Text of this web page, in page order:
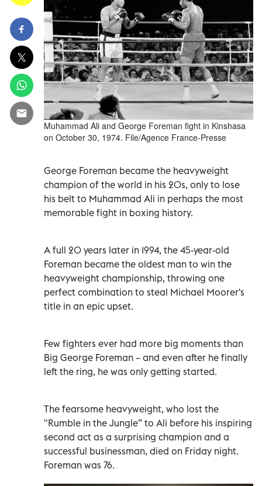
Muhammad Ali and George Foreman fight in Kinshasa
on October 30, 1974. File/Agence France-Presse
George Foreman became the heavyweight
champion of the world in his 20s, only to lose
his belt to Muhammad Ali in perhaps the most
memorable fight in boxing history.
A full 20 years later in 1994, the 45-year-old
Foreman became the oldest man to win the
heavyweight championship, throwing one
perfect combination to steal Michael Moorer's
title in an epic upset.
Few fighters ever had more big moments than
Big George Foreman – and even after he finally
left the ring, he was only getting started.
The fearsome heavyweight, who lost the
"Rumble in the Jungle” to Ali before his inspiring
second act as a surprising champion and a
successful businessman, died on Friday night.
Foreman was 76.